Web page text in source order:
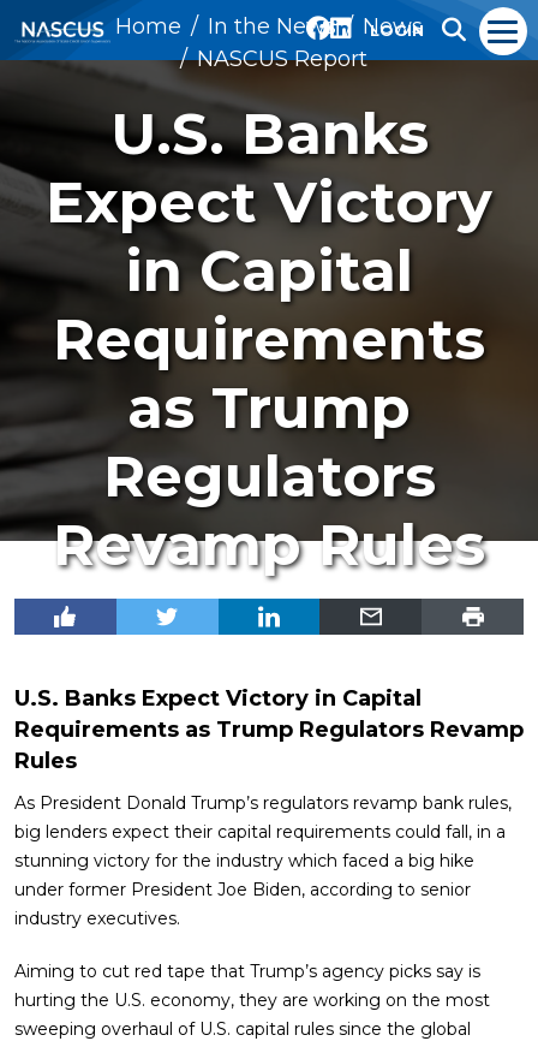
LOGIN
Home In the News
News
NASCUS Report
U.S. Banks
Expect Victory
in Capital
Requirements
as Trump
Regulators
Revamp Rules
U.S. Banks Expect Victory in Capital
Requirements as Trump Regulators Revamp
Rules
As President Donald Trump’s regulators revamp bank rules,
big lenders expect their capital requirements could fall, in a
stunning victory for the industry which faced a big hike
under former President Joe Biden, according to senior
industry executives.
Aiming to cut red tape that Trump’s agency picks say is
hurting the U.S. economy, they are working on the most
sweeping overhaul of U.S. capital rules since the global